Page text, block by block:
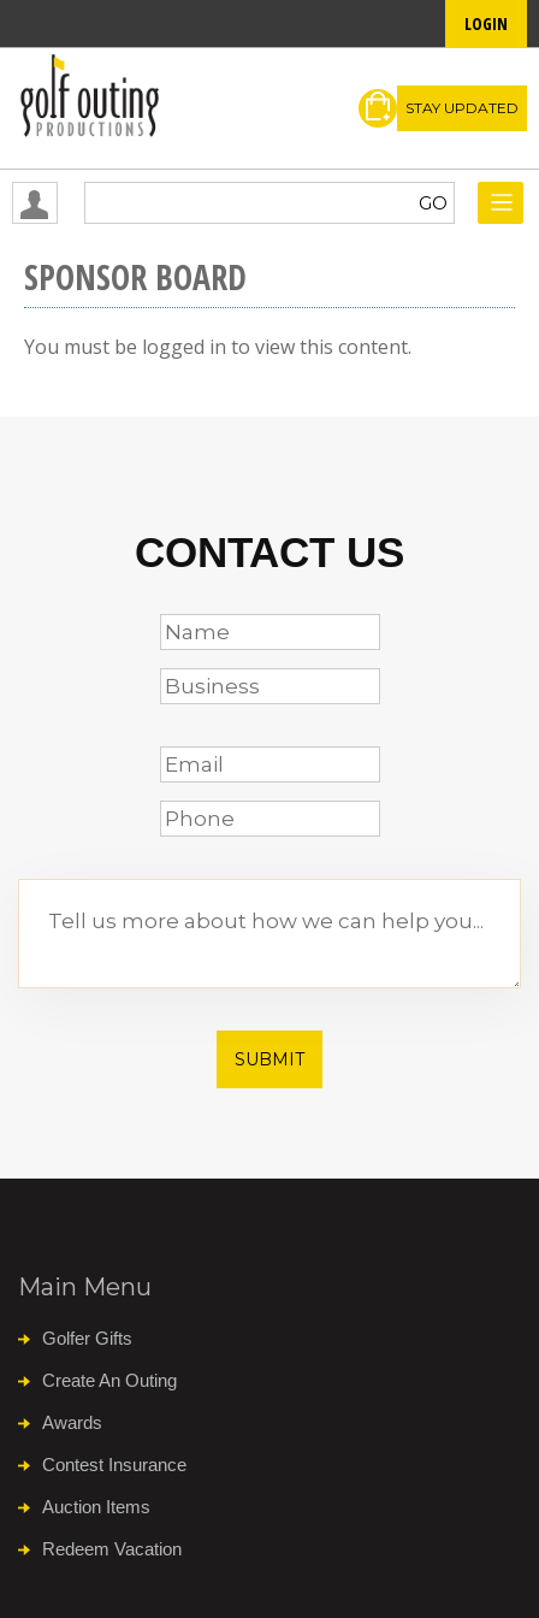
LOGIN
STAY UPDATED
SPONSOR BOARD
You must be logged in to view this content.
CONTACT US
SUBMIT
Main Menu
Golfer Gifts
Create An Outing
Awards
Contest Insurance
Auction Items
Redeem Vacation